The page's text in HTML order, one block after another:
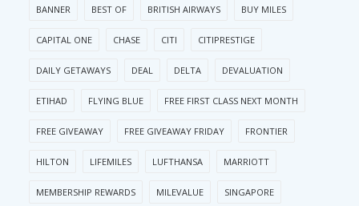
BANNER BEST OF BRITISH AIRWAYS BUY MILES
CAPITAL ONE CHASE CITI CITIPRESTIGE
DAILY GETAWAYS DEAL DELTA DEVALUATION
ETIHAD FLYING BLUE FREE FIRST CLASS NEXT MONTH
FREE GIVEAWAY FREE GIVEAWAY FRIDAY FRONTIER
HILTON LIFEMILES LUFTHANSA MARRIOTT
MEMBERSHIP REWARDS MILEVALUE SINGAPORE